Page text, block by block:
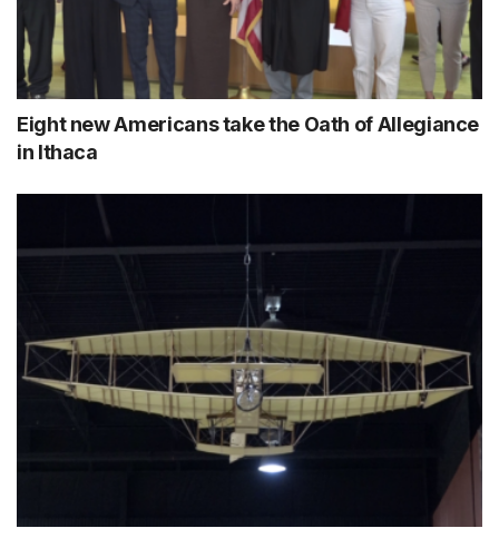
Eight new Americans take the Oath of Allegiance
in Ithaca